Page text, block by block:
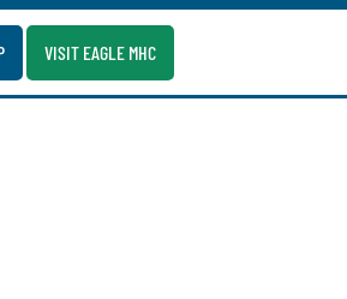
VISIT EAGLE MHC